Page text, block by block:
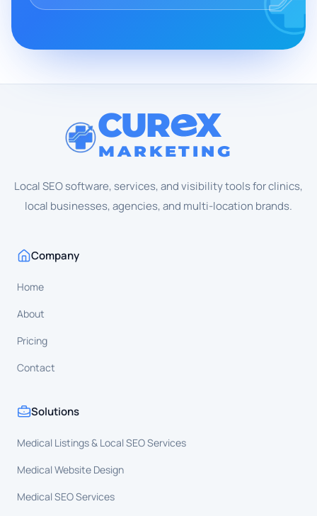
CUR X
MARKETING
Local SEO software, services, and visibility tools for clinics,
local businesses, agencies, and multi-location brands.
Company
Home
About
Pricing
Contact
Solutions
Medical Listings & Local SEO Services
Medical Website Design
Medical SEO Services